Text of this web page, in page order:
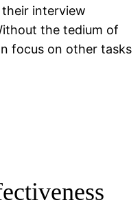
interview
the tedium of
focus on other tasks